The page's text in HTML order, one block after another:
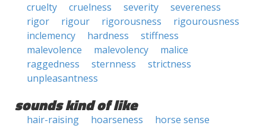
cruelty
cruelness severity
severeness
rigor
rigour rigorousness
rigourousness
inclemency
hardness
stiffness
malevolence
malevolency
malice
raggedness
sternness
strictness
unpleasantness
sounds kind of like
hair-raising hoarseness horse sense